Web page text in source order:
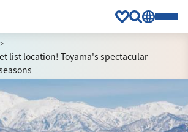
list location! Toyama's spectacular